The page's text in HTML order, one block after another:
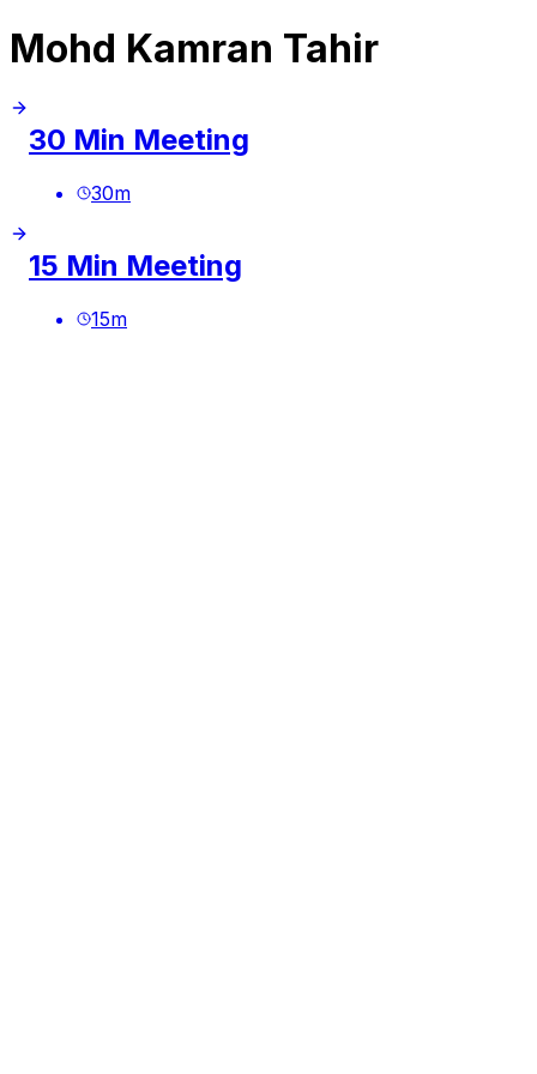
Mohd Kamran Tahir
30 Min Meeting
30m
15 Min Meeting
15m